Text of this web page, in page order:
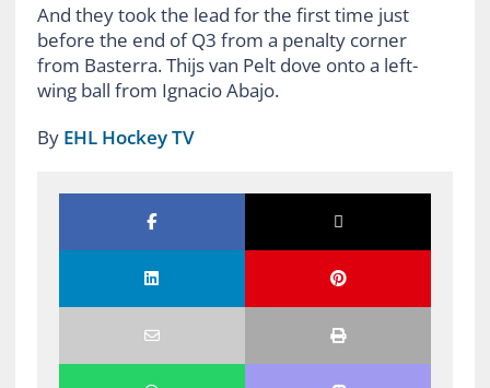
And they took the lead for the first time just
before the end of Q3 from a penalty corner
from Basterra. Thijs van Pelt dove onto a left-
wing ball from Ignacio Abajo.
By EHL Hockey TV